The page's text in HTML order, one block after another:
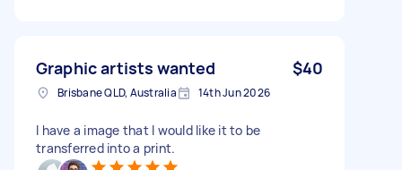
Graphic artists wanted $40
Brisbane QLD, Australia 14th Jun 2026
I have a image that I would like it to be
transferred into a print.